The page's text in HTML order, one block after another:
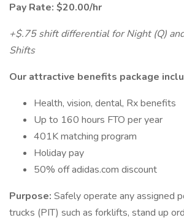
Pay Rate: $20.00/hr
+$.75 shift differential for Night (Q)
Shifts
Our attractive benefits package
Health, vision, dental, Rx benefits
Up to 160 hours FTO per year
401K matching program
Holiday pay
50% off adidas.com discount
Purpose: Safely operate any assigned
trucks (PIT) such as forklifts, stand up